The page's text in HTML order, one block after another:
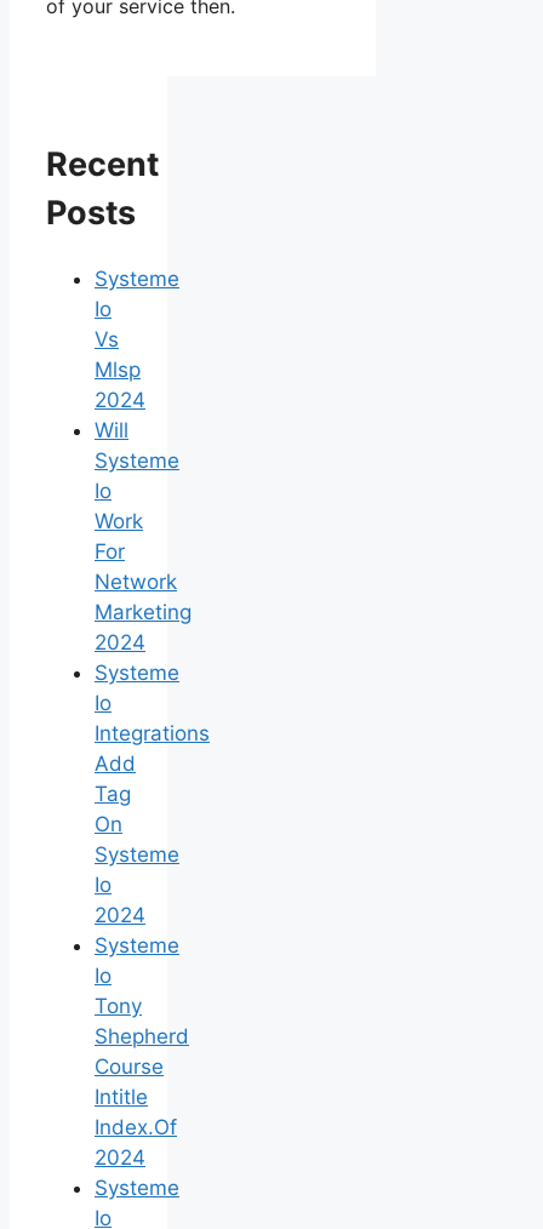
of your service then.
Recent
Posts
Systeme
Io
Vs
Mlsp
2024
Will
Systeme
Io
Work
For
Network
Marketing
2024
Systeme
Io
Integrations
Add
Tag
On
Systeme
Io
2024
Systeme
Io
Tony
Shepherd
Course
Intitle
Index.Of
2024
Systeme
Io